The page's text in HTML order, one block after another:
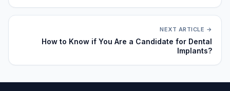
NEXT ARTICLE →
How to Know if You Are a Candidate for Dental
Implants?